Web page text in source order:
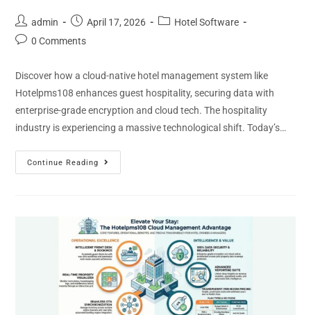
admin April 17, 2026
Hotel Software
0 Comments
Discover how a cloud-native hotel management system like
Hotelpms108 enhances guest hospitality, securing data with
enterprise-grade encryption and cloud tech. The hospitality
industry is experiencing a massive technological shift. Today’s…
Continue Reading